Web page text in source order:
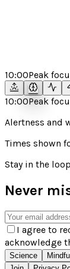
10:00Peak
10:00Peak
Alertness and
Times shown
Stay in the loop
Never
I agree to
acknowledge
Science